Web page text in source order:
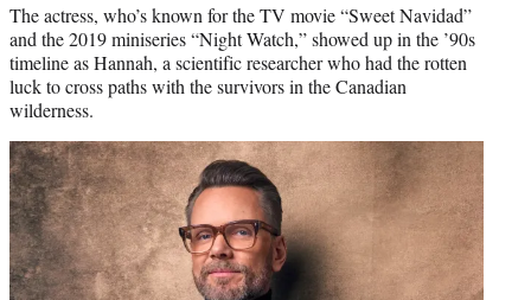
The actress, who’s known for the TV movie “Sweet Navidad”
and the 2019 miniseries “Night Watch,” showed up in the ’90s
timeline as Hannah, a scientific researcher who had the rotten
luck to cross paths with the survivors in the Canadian
wilderness.